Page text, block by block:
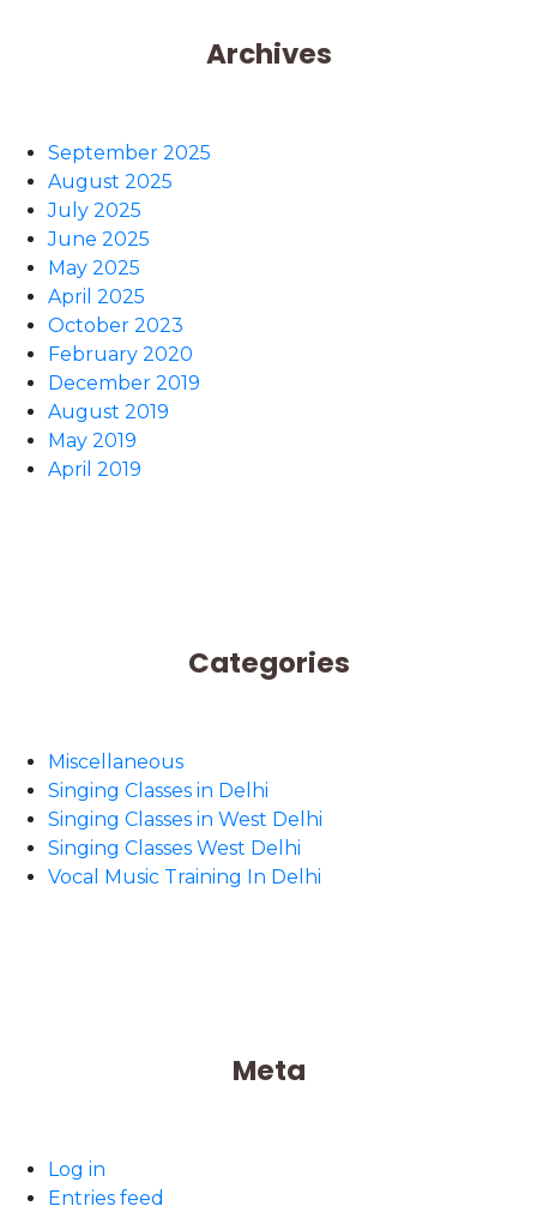
Archives
September 2025
August 2025
July 2025
June 2025
May 2025
April 2025
October 2023
February 2020
December 2019
August 2019
May 2019
April 2019
Categories
Miscellaneous
Singing Classes in Delhi
Singing Classes in West Delhi
Singing Classes West Delhi
Vocal Music Training In Delhi
Meta
Log in
Entries feed